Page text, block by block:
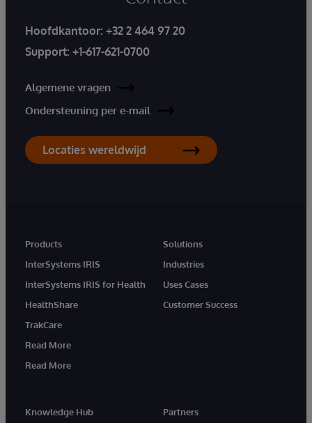
Hoofdkantoor: +32 2 464 97 20
Support: +1-617-621-0700
Algemene vragen
Ondersteuning per e-mail
Locaties wereldwijd
Products
InterSystems IRIS
InterSystems IRIS for Health
HealthShare
TrakCare
Read More
Read More
Solutions
Industries
Uses Cases
Customer Success
Knowledge Hub
Partners